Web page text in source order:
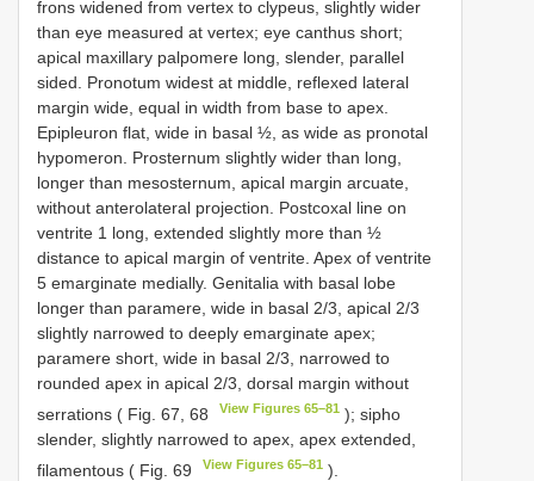
frons widened from vertex to clypeus, slightly wider
than eye measured at vertex; eye canthus short;
apical maxillary palpomere long, slender, parallel
sided. Pronotum widest at middle, reflexed lateral
margin wide, equal in width from base to apex.
Epipleuron flat, wide in basal ½, as wide as pronotal
hypomeron. Prosternum slightly wider than long,
longer than mesosternum, apical margin arcuate,
without anterolateral projection. Postcoxal line on
ventrite 1 long, extended slightly more than ½
distance to apical margin of ventrite. Apex of ventrite
5 emarginate medially. Genitalia with basal lobe
longer than paramere, wide in basal 2/3, apical 2/3
slightly narrowed to deeply emarginate apex;
paramere short, wide in basal 2/3, narrowed to
rounded apex in apical 2/3, dorsal margin without
serrations ( Fig. 67, 68
View Figures 65–81 ); sipho
slender, slightly narrowed to apex, apex extended,
filamentous ( Fig. 69
View Figures 65–81 ).